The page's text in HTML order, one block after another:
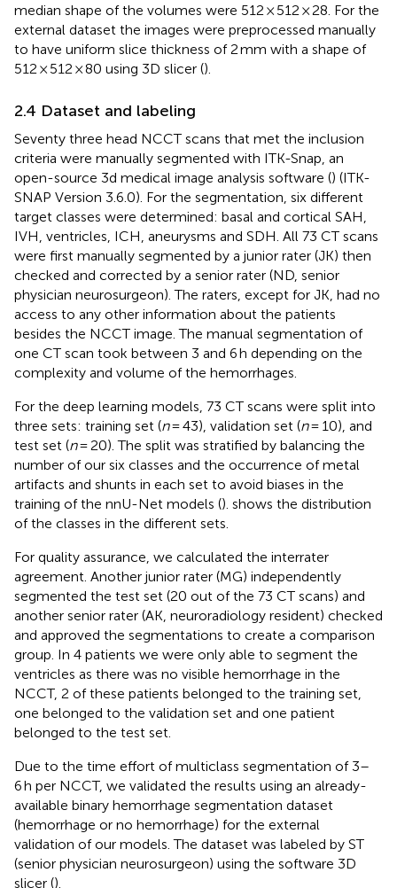
median shape of the volumes were 512 × 512 × 28. For the
external dataset the images were preprocessed manually
to have uniform slice thickness of 2 mm with a shape of
512 × 512 × 80 using 3D slicer ().
2.4 Dataset and labeling
Seventy three head NCCT scans that met the inclusion
criteria were manually segmented with ITK-Snap, an
open-source 3d medical image analysis software () (ITK-
SNAP Version 3.6.0). For the segmentation, six different
target classes were determined: basal and cortical SAH,
IVH, ventricles, ICH, aneurysms and SDH. All 73 CT scans
were first manually segmented by a junior rater (JK) then
checked and corrected by a senior rater (ND, senior
physician neurosurgeon). The raters, except for JK, had no
access to any other information about the patients
besides the NCCT image. The manual segmentation of
one CT scan took between 3 and 6 h depending on the
complexity and volume of the hemorrhages.
For the deep learning models, 73 CT scans were split into
three sets: training set (n= 43), validation set (n= 10), and
test set (n= 20). The split was stratified by balancing the
number of our six classes and the occurrence of metal
artifacts and shunts in each set to avoid biases in the
training of the nnU-Net models (). shows the distribution
of the classes in the different sets.
For quality assurance, we calculated the interrater
agreement. Another junior rater (MG) independently
segmented the test set (20 out of the 73 CT scans) and
another senior rater (AK, neuroradiology resident) checked
and approved the segmentations to create a comparison
group. In 4 patients we were only able to segment the
ventricles as there was no visible hemorrhage in the
NCCT, 2 of these patients belonged to the training set,
one belonged to the validation set and one patient
belonged to the test set.
Due to the time effort of multiclass segmentation of 3–
6 h per NCCT, we validated the results using an already-
available binary hemorrhage segmentation dataset
(hemorrhage or no hemorrhage) for the external
validation of our models. The dataset was labeled by ST
(senior physician neurosurgeon) using the software 3D
slicer ().